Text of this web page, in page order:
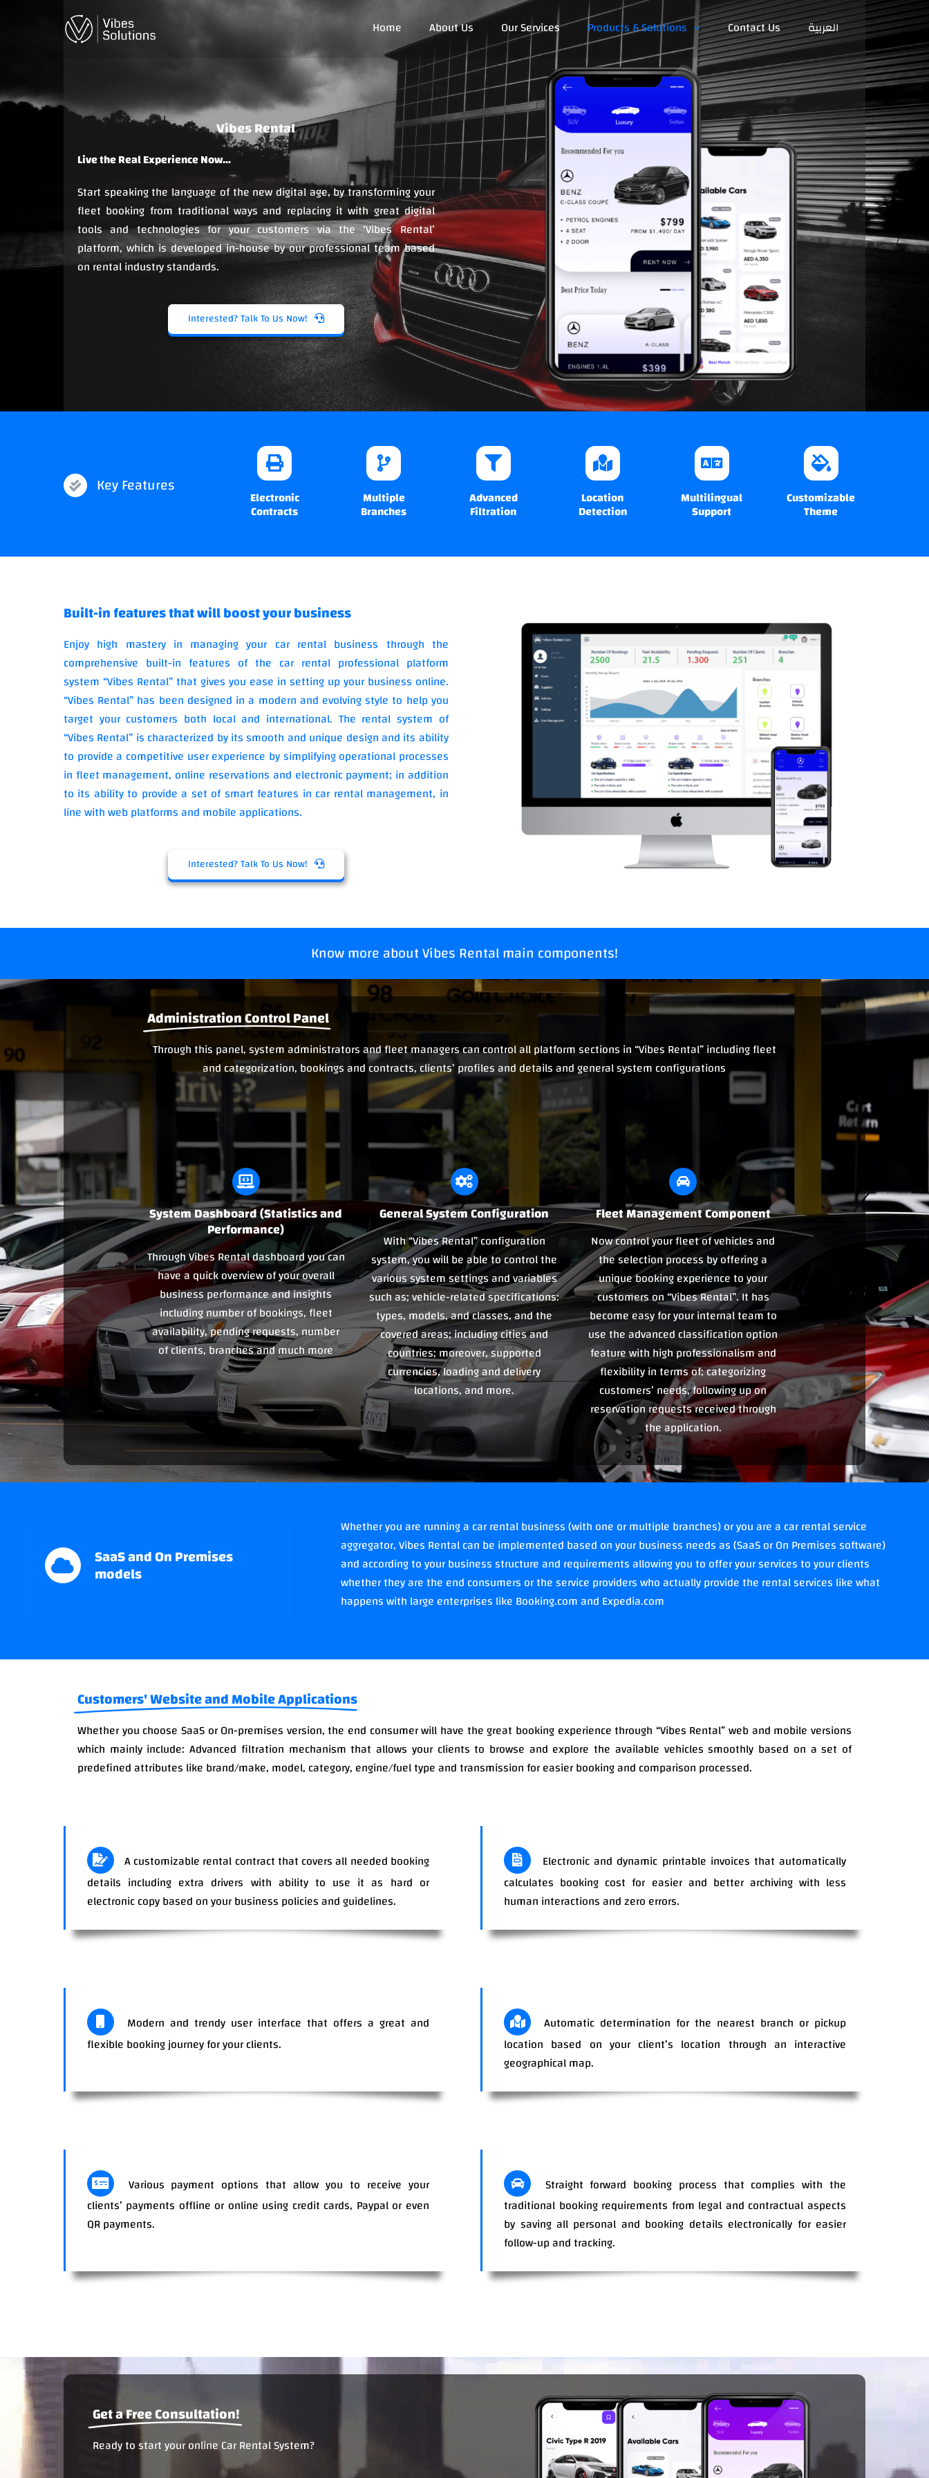
Home About Us Our Services Products & Solutions Contact Us العربية
Live the Real Experience Now…
Start speaking the language of the new digital age, by transforming your
fleet booking from traditional ways and replacing it with great digital
tools and technologies for your customers via the ‘Vibes Rental’
platform, which is developed in-house by our professional team based
on rental industry standards.
Interested? Talk To Us Now!
Key Features Electronic
Contracts
Multiple
Branches
Advanced
Filtration
Location
Detection
Multilingual
Support
Customizable
Theme
Built-in features that will boost your business
Enjoy high mastery in managing your car rental business through the
comprehensive built-in features of the car rental professional platform
system “Vibes Rental” that gives you ease in setting up your business online.
“Vibes Rental” has been designed in a modern and evolving style to help you
target your customers both local and international. The rental system of
“Vibes Rental” is characterized by its smooth and unique design and its ability
to provide a competitive user experience by simplifying operational processes
in fleet management, online reservations and electronic payment; in addition
to its ability to provide a set of smart features in car rental management, in
line with web platforms and mobile applications.
Interested? Talk To Us Now!
Know more about Vibes Rental main components!
Administration Control Panel
Through this panel, system administrators and fleet managers can control all platform sections in “Vibes Rental” including fleet
and categorization, bookings and contracts, clients’ profiles and details and general system configurations
System Dashboard (Statistics and
Performance)
Through Vibes Rental dashboard you can
have a quick overview of your overall
business performance and insights
including number of bookings, fleet
availability, pending requests, number
of clients, branches and much more
General System Configuration
With “Vibes Rental” configuration
system, you will be able to control the
various system settings and variables
such as; vehicle-related specifications:
types, models, and classes, and the
covered areas; including cities and
countries; moreover, supported
currencies, loading and delivery
locations, and more.
Fleet Management Component
Now control your fleet of vehicles and
the selection process by offering a
unique booking experience to your
customers on “Vibes Rental”. It has
become easy for your internal team to
use the advanced classification option
feature with high professionalism and
flexibility in terms of; categorizing
customers’ needs, following up on
reservation requests received through
the application.
SaaS and On Premises
models
Whether you are running a car rental business (with one or multiple branches) or you are a car rental service
aggregator, Vibes Rental can be implemented based on your business needs as (SaaS or On Premises software)
and according to your business structure and requirements allowing you to offer your services to your clients
whether they are the end consumers or the service providers who actually provide the rental services like what
happens with large enterprises like Booking.com and Expedia.com
Customers' Website and Mobile Applications
Whether you choose SaaS or On-premises version, the end consumer will have the great booking experience through “Vibes Rental” web and mobile versions
which mainly include: Advanced filtration mechanism that allows your clients to browse and explore the available vehicles smoothly based on a set of
predefined attributes like brand/make, model, category, engine/fuel type and transmission for easier booking and comparison processed.
A customizable rental contract that covers all needed booking
details including extra drivers with ability to use it as hard or
electronic copy based on your business policies and guidelines.
Modern and trendy user interface that offers a great and
flexible booking journey for your clients.
Various payment options that allow you to receive your
clients’ payments offline or online using credit cards, Paypal or even
QR payments.
Electronic and dynamic printable invoices that automatically
calculates booking cost for easier and better archiving with less
human interactions and zero errors.
Automatic determination for the nearest branch or pickup
location based on your client’s location through an interactive
geographical map.
Straight forward booking process that complies with the
traditional booking requirements from legal and contractual aspects
by saving all personal and booking details electronically for easier
follow-up and tracking.
Get a Free Consultation!
Ready to start your online Car Rental System?